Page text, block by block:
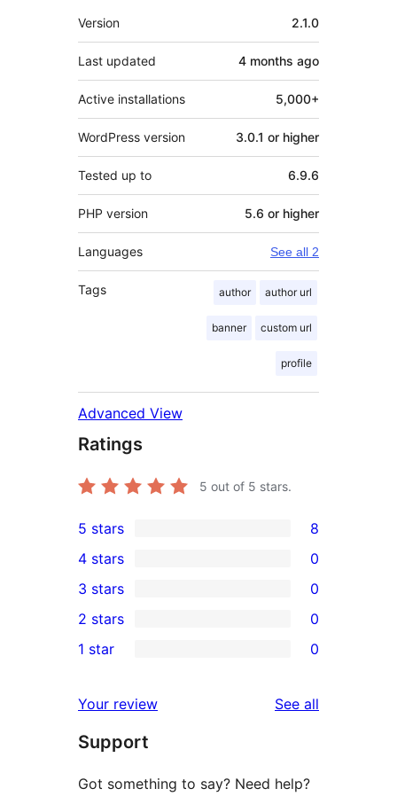
Meta
Version 2.1.0
Last updated 4 months ago
Active installations 5,000+
WordPress version 3.0.1 or higher
Tested up to 6.9.6
PHP version 5.6 or higher
Languages See all 2
Tags author author url
banner custom url
profile
Advanced View
Ratings
5 out of 5 stars.
8
5-
star
reviews
5 stars 8
4-
star
reviews
4 stars 0
0
3-
star
3 stars 0
2-
reviews
2 stars 0
star
reviews
1 star 0
Your review See all
Support
Got something to say? Need help?